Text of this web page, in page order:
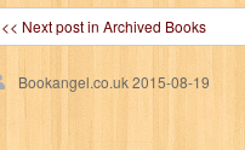
<< Next post in Archived Books
Bookangel.co.uk2015-08-19